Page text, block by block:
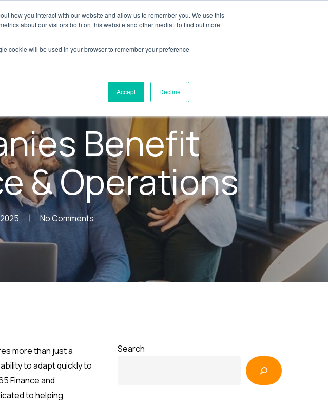
how you interact with our website and allow us to remember you. We use this
about our visitors both on this website and other media. To find out more
cookie will be used in your browser to remember your preference
Accept Decline
Regulatory & Quality Resources AXSource Contact Us
Benefit
& Operations
No Comments
more than just a
to adapt quickly to
Finance and
to helping
Search